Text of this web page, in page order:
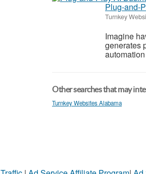
Plug-and-
Turnkey
Imagine
generates
Other searches that may
Turnkey Websites Alabama